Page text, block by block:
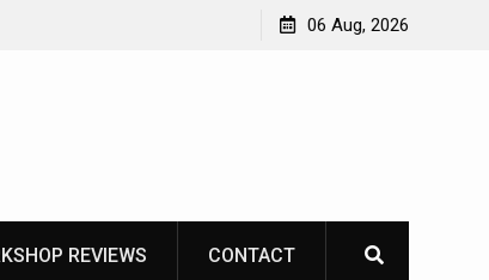
06 Aug, 2026
REVIEWS CONTACT